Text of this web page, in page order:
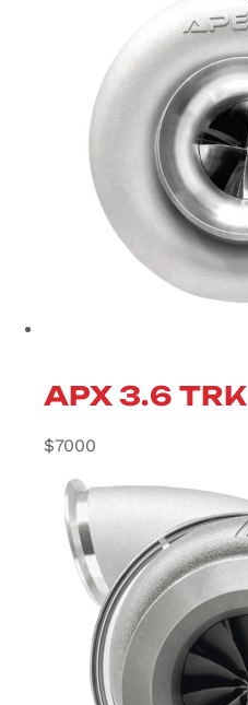
APX 3.6 TRK
$7000